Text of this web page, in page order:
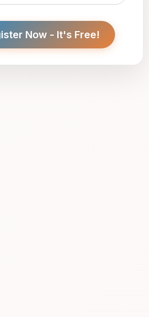
Now - It's Free!